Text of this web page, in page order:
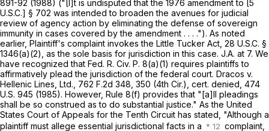
891-92 (1988) ("[I]t is undisputed that the 1976 amendment to [5
U.S.C.] § 702 was intended to broaden the avenues for judicial
review of agency action by eliminating the defense оf sovereign
immunity in cases covered by the amendment . . . ."). As noted
earlier, Plaintiff's complaint invokes the Little Tucker Act, 28 U.S.C. §
1346(a)(2) , as the sole basis for jurisdiction in this case. J.A. at 7. We
have recognized that Fed. R. Civ. P. 8(a)(1) requires plaintiffs to
affirmatively plead the jurisdiction of the federal court. Dracos v.
Hellenic Lines, Ltd., 762 F.2d 348 , 350 (4th Cir.), cert. denied, 474
U.S. 945 (1985). However, Rule 8(f) provides that "[a]ll pleadings
shall be so construed as to do substantial justice." As the United
States Court of Appeals for the Tenth Circuit has stated, "Although a
plaintiff must allege essential jurisdictional facts in a
complaint,